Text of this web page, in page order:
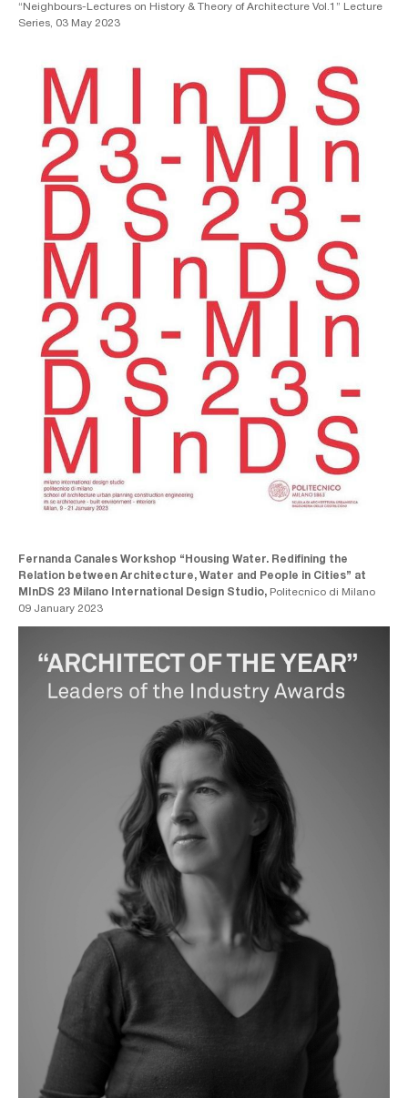
“Neighbours-Lectures on History & Theory of Architecture Vol.1” Lecture
Series, 03 May 2023
Fernanda Canales Workshop “Housing Water. Redifining the
Relation between Architecture, Water and People in Cities” at
MInDS 23 Milano International Design Studio, Politecnico di Milano
09 January 2023